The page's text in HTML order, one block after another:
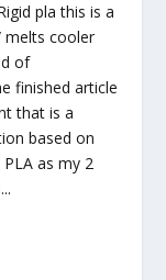
pla this is a
melts cooler
of
finished article
that is a
based on
as my 2